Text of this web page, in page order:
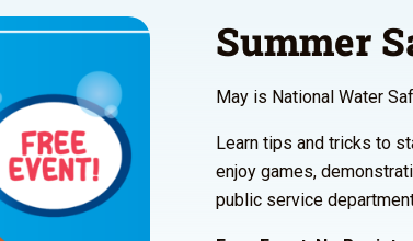
Summer
May is National Water
Learn tips and tricks to
enjoy games,
public service